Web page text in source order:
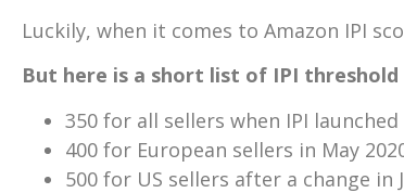
Luckily, when it comes to Amazon IPI
But here is a short list of IPI
350 for all sellers when IPI launched
400 for European sellers in May
500 for US sellers after a change in